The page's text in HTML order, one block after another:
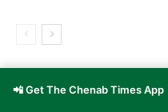
LATEST ARTICLES
📲 Get The Chenab Times App